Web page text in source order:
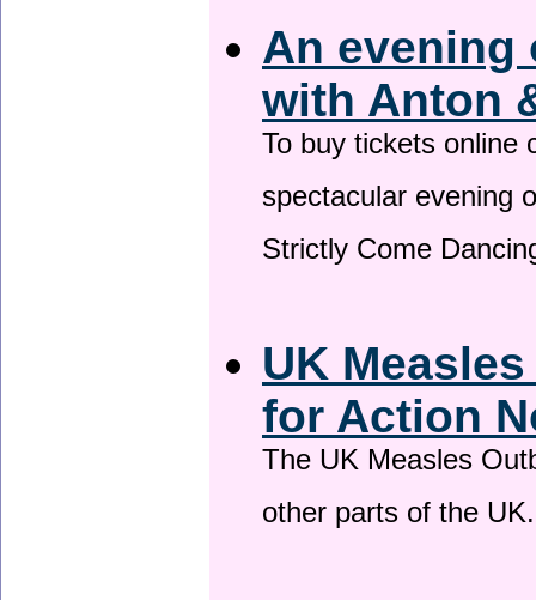
An evening
with Anton
To buy tickets online
spectacular evening
Strictly Come
UK
for Action
The UK Measles
other parts of the